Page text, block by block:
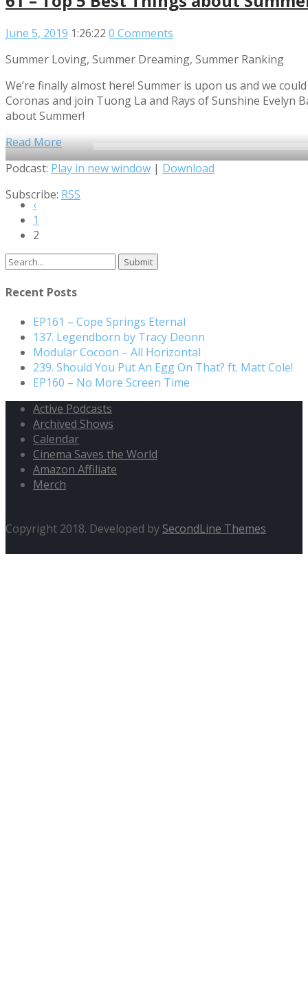
June 5, 2019 1:26:22 0 Comments
Summer Loving, Summer Dreaming, Summer Ranking
We’re finally almost here! Summer is upon us and we
Coronas and join Tuong La and Rays of Sunshine
about Summer!
Read More
Audio
Podcast: Play in new window | Download
Subscribe: RSS
‹
1
2
Search
for:
Recent Posts
EP161 – Cope Springs Eternal
137. Legendborn by Tracy Deonn
Modular Cocoon – All Horizontal
239. Should You Put An Egg On That? ft. Matt Cole!
EP160 – No More Screen Time
Active Podcasts
Archived Shows
Calendar
Cinema Saves the World
Amazon Affiliate
Merch
Copyright 2018. Developed by SecondLine Themes